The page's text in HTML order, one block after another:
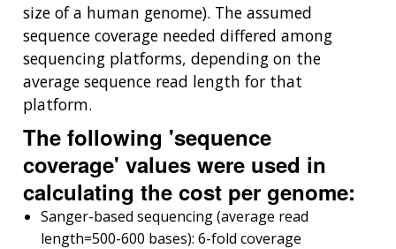
size of a human genome). The assumed
sequence coverage needed differed among
sequencing platforms, depending on the
average sequence read length for that
platform.
The following 'sequence
coverage' values were used in
calculating the cost per genome:
Sanger-based sequencing (average read
length=500-600 bases): 6-fold coverage